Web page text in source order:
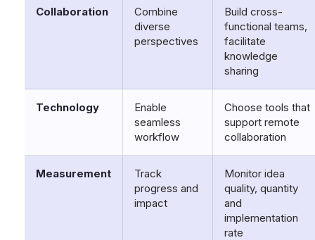
Collaboration
Combine
diverse
perspectives
Build cross-
functional teams,
facilitate
knowledge
sharing
Technology
Enable
seamless
workflow
Choose tools that
support remote
collaboration
Measurement
Track
progress and
impact
Monitor idea
quality, quantity
and
implementation
rate